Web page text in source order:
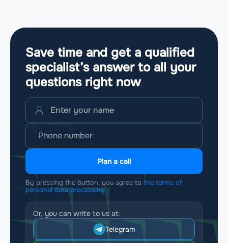
Save time and get a qualified
specialist’s answer to all your
questions right now
Plan a call
By pressing the button, you agree to the terms of
personal data processing
Or, you can write to us at:
Telegram